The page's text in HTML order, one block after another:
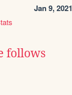
Jan 9, 2021
follows